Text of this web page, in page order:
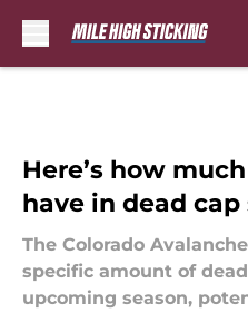
Here’s how
have in dead cap
The Colorado
specific amount of
upcoming season,